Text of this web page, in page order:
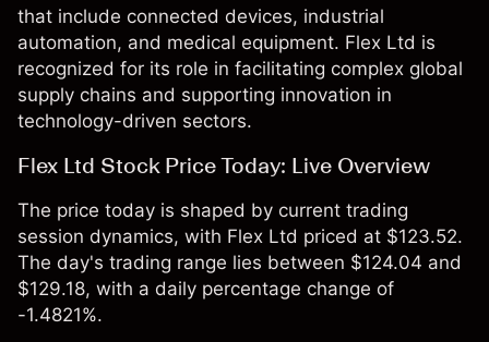
that include connected devices, industrial
automation, and medical equipment. Flex Ltd is
recognized for its role in facilitating complex global
supply chains and supporting innovation in
technology-driven sectors.
Flex Ltd Stock Price Today: Live Overview
The price today is shaped by current trading
session dynamics, with Flex Ltd priced at $123.52.
The day's trading range lies between $124.04 and
$129.18, with a daily percentage change of
-1.4821%.